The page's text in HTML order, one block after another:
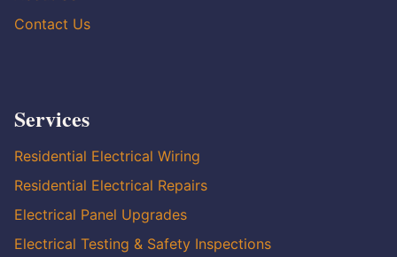
Contact Us
Services
Residential Electrical Wiring
Residential Electrical Repairs
Electrical Panel Upgrades
Electrical Testing & Safety Inspections